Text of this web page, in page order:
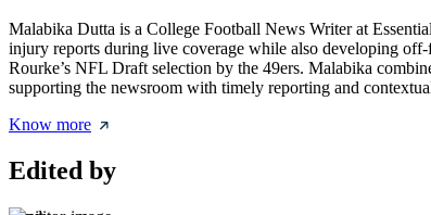
Malabika Dutta is a College Football News Writer at
injury reports during live coverage while also developing
Rourke’s NFL Draft selection by the 49ers. Malabika
supporting the newsroom with timely reporting and
Know more
Edited by